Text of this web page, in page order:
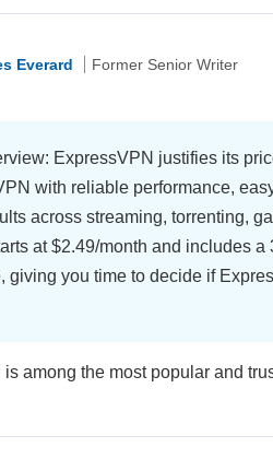
Everard Former Senior Writer
ExpressVPN justifies its
with reliable performance,
across streaming, torrenting,
at$2.49/month and includes a
giving you time to decide if
is among the most popular and